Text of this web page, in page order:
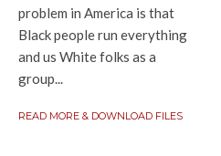
problem in America is that
Black people run everything
and us White folks as a
group...
READ MORE & DOWNLOAD FILES